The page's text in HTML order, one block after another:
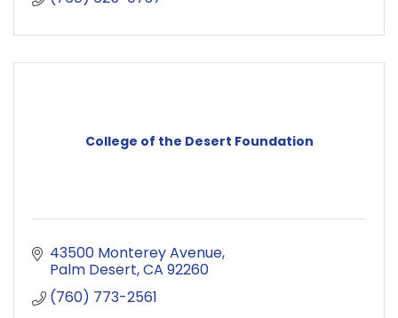
College of the Desert Foundation
43500 Monterey Avenue
Palm Desert CA 92260
(760) 773-2561